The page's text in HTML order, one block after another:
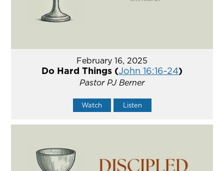
February 16, 2025
Do Hard Things (John 16:16-24)
Pastor PJ Berner
Watch Listen